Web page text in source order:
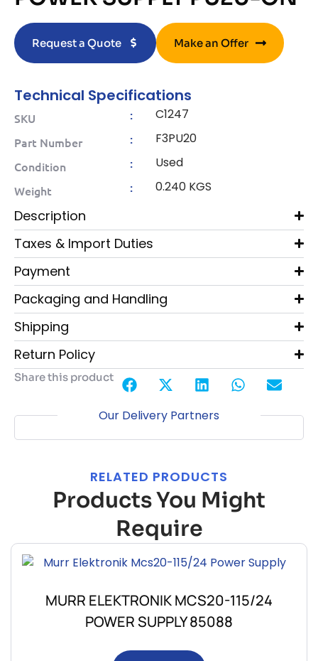
Request a Quote Make an Offer
Technical Specifications
SKU : C1247
Part Number : F3PU20
Condition : Used
Weight : 0.240 KGS
Description
Taxes & Import Duties
Payment
Packaging and Handling
Shipping
Return Policy
Share this product
Our Delivery Partners
RELATED PRODUCTS
Products You Might
Require
MURR ELEKTRONIK MCS20-115/24
POWER SUPPLY 85088